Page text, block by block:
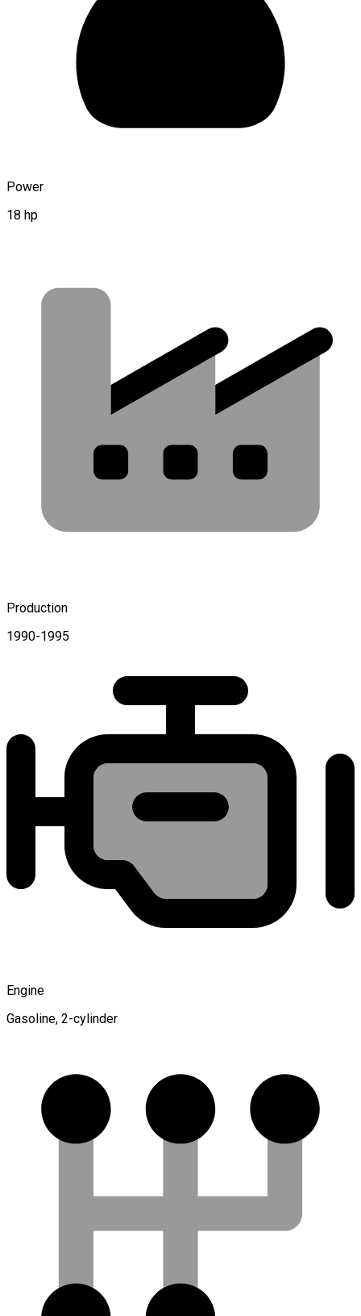
Power
18 hp
Production
1990-1995
Engine
Gasoline, 2-cylinder